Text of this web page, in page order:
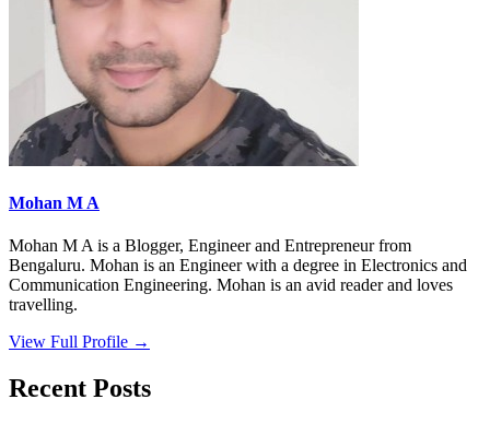
Mohan M A
Mohan M A is a Blogger, Engineer and Entrepreneur from
Bengaluru. Mohan is an Engineer with a degree in Electronics and
Communication Engineering. Mohan is an avid reader and loves
travelling.
View Full Profile →
Recent Posts